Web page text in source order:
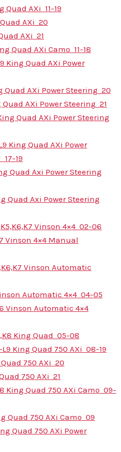
Quad AXi 11-19
AXi 20
AXi 21
Quad AXi Camo 11-18
King Quad AXi Power
Quad AXi Power Steering 20
Quad AXi Power Steering 21
Quad AXi Power Steering
King Quad AXi Power
17-19
Quad Axi Power Steering
Quad Axi Power Steering
Vinson 4×4 02-06
Vinson 4×4 Manual
Vinson Automatic
Automatic 4×4 04-05
Vinson Automatic 4×4
King Quad 05-08
King Quad 750 AXi 08-19
750 AXi 20
750 AXi 21
King Quad 750 AXi Camo 09-
Quad 750 AXi Camo 09
Quad 750 AXi Power